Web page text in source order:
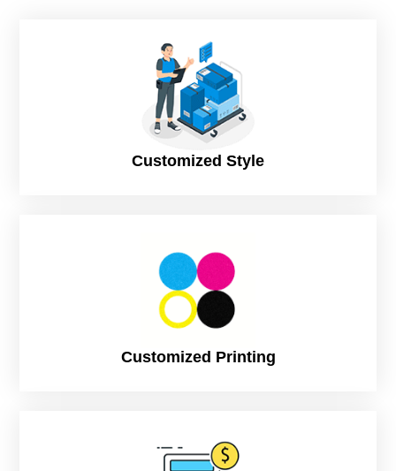
Rigid
The rigid material is beneficial for two piece rigid boxes
because it makes them more stable and helps protect the
items inside. It also makes them easier to stack and store.
Corrugated
contents of the box, protecting them from damage. In
addition, corrugated material is an effective insulator,
keeping products cool or warm during transport.
However, the benefits of linen stock are also seen. Linen
resist wrinkles and wrinkling but without stiffness. The cloth
is also natural; this means that the fabric is breathable and
Customized Style
Customized Printing